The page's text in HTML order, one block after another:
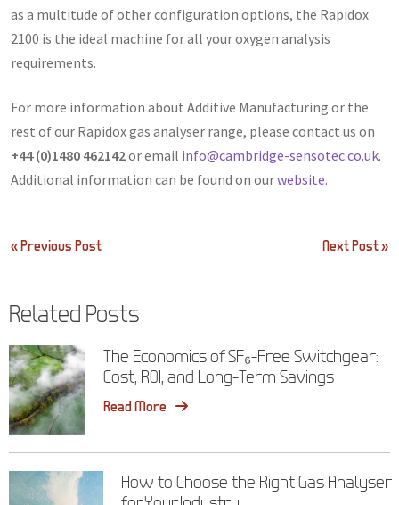
as a multitude of other configuration options, the Rapidox
2100 is the ideal machine for all your oxygen analysis
requirements.
For more information about Additive Manufacturing or the
rest of our Rapidox gas analyser range, please contact us on
+44 (0)1480 462142or email info@cambridge-sensotec.co.uk.
Additional information can be found on ourwebsite.
Post
« Previous Post Next Post »
Related Posts
The Economics of SF₆-Free Switchgear:
Cost, ROI, and Long-Term Savings
Read More
How to Choose the Right Gas Analyser